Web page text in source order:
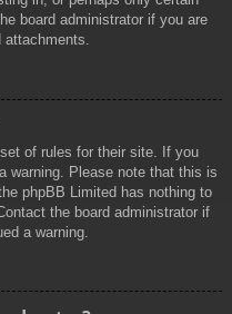
board administrator if you are
attachments.
of rules for their site. If you
warning. Please note that this is
phpBB Limited has nothing to
the board administrator if
a warning.